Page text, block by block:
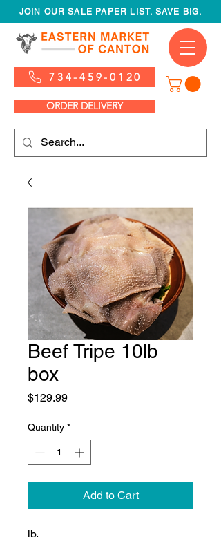
JOIN OUR SALE PAPER LIST. SAVE BIG.
734-459-0120
ORDER DELIVERY
Beef Tripe 10lb
box
$129.99Price
Quantity *
Add to Cart
lb.